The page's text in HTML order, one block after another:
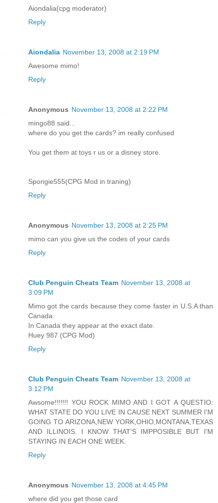
Aiondalia(cpg moderator)
Reply
Aiondalia November 13, 2008 at 2:19 PM
Awesome mimo!
Reply
Anonymous November 13, 2008 at 2:22 PM
mingo88 said...
where do you get the cards? im really confused
You get them at toys r us or a disney store.
Spongie555(CPG Mod in traning)
Reply
Anonymous November 13, 2008 at 2:25 PM
mimo can you give us the codes of your cards
Reply
Club Penguin Cheats Team November 13, 2008 at
3:09 PM
Mimo got the cards because they come faster in U.S.A than
Canada.
In Canada they appear at the exact date.
Huey 987 (CPG Mod)
Reply
Club Penguin Cheats Team November 13, 2008 at
3:12 PM
Awsome!!!!!!! YOU ROCK MIMO AND I GOT A QUESTIO:
WHAT STATE DO YOU LIVE IN CAUSE NEXT SUMMER I'M
GOING TO ARIZONA,NEW YORK,OHIO,MONTANA,TEXAS
AND ILLINOIS. I KNOW THAT'S IMPPOSIBLE BUT I'M
STAYING IN EACH ONE WEEK.
Reply
Anonymous November 13, 2008 at 4:45 PM
where did you get those card